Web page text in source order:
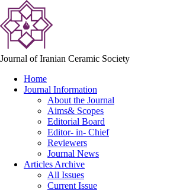
Journal of Iranian Ceramic Society
Home
Journal Information
About the Journal
Aims& Scopes
Editorial Board
Editor- in- Chief
Reviewers
Journal News
Articles Archive
All Issues
Current Issue